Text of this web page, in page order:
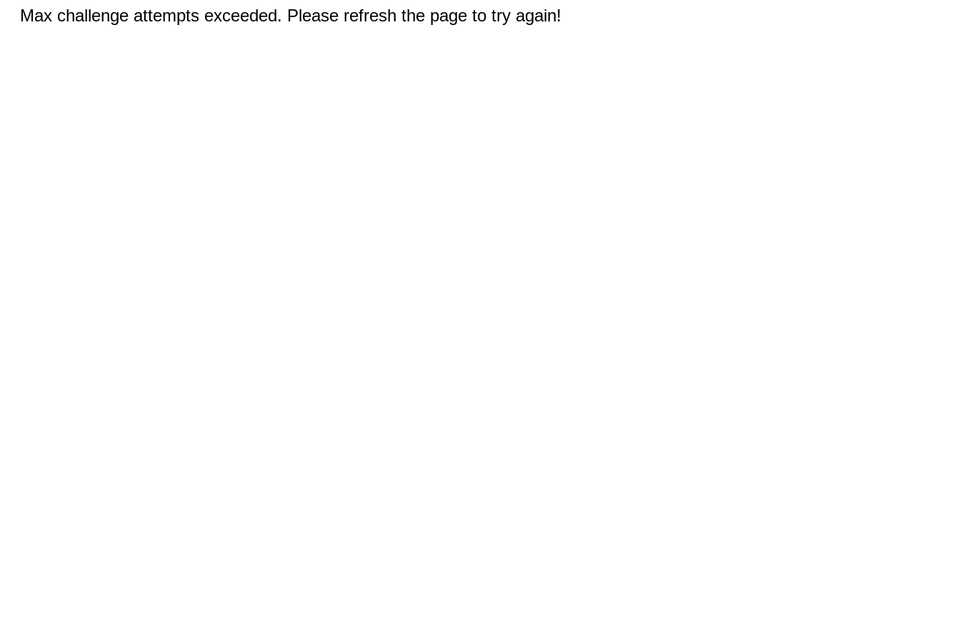
Max challenge attempts exceeded. Please refresh the page to try again!